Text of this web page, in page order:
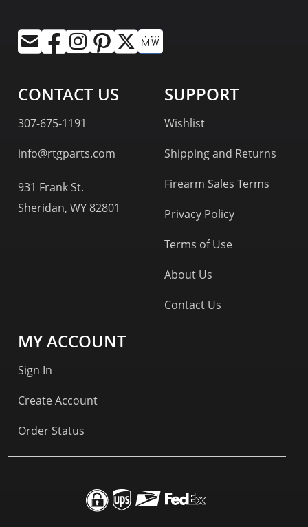
CONTACT US
307-675-1191
info@rtgparts.com
931 Frank St.
Sheridan, WY 82801
SUPPORT
Wishlist
Shipping and Returns
Firearm Sales Terms
Privacy Policy
Terms of Use
About Us
Contact Us
MY ACCOUNT
Sign In
Create Account
Order Status